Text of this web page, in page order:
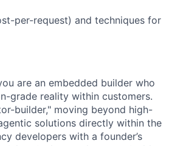
per-request) and techniques for
are an embedded builder who
grade reality within customers.
builder," moving beyond high-
solutions directly within the
developers with a founder’s